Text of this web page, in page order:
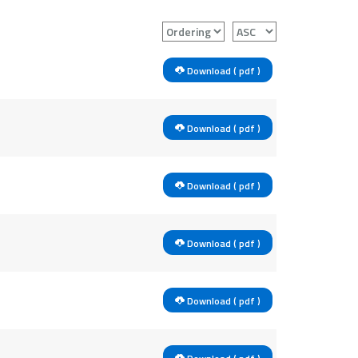
Download ( pdf )
Download ( pdf )
Download ( pdf )
Download ( pdf )
Download ( pdf )